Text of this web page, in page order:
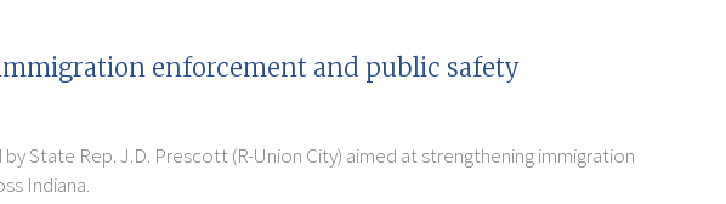
enforcement and public safety
State Rep. J.D. Prescott (R-Union City) aimed at strengthening immigration
Indiana.